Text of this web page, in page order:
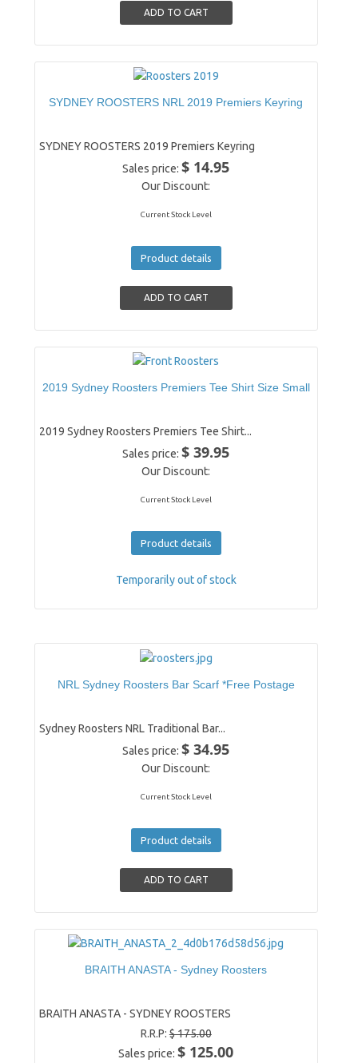
SYDNEY ROOSTERS NRL 2019 Premiers Keyring
SYDNEY ROOSTERS 2019 Premiers Keyring
Sales price:$ 14.95
Our Discount:
Current Stock Level
Product details
2019 Sydney Roosters Premiers Tee Shirt Size Small
2019 Sydney Roosters Premiers Tee Shirt...
Sales price:$ 39.95
Our Discount:
Current Stock Level
Product details
Temporarily out of stock
NRL Sydney Roosters Bar Scarf *Free Postage
Sydney Roosters NRL Traditional Bar...
Sales price:$ 34.95
Our Discount:
Current Stock Level
Product details
BRAITH ANASTA - Sydney Roosters
BRAITH ANASTA - SYDNEY ROOSTERS
R.R.P:$ 175.00
Sales price:$ 125.00